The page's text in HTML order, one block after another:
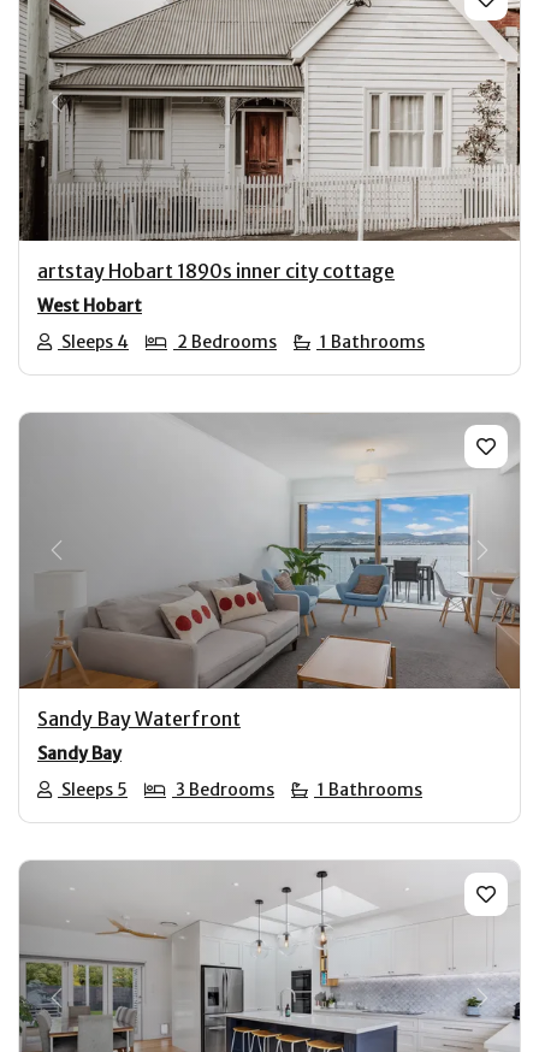
Previous Next
artstay Hobart 1890s inner city cottage
West Hobart
Sleeps 4
2 Bedrooms 1 Bathrooms
Previous Next
Sandy Bay Waterfront
Sandy Bay
Sleeps 5
3 Bedrooms 1 Bathrooms
Previous Next